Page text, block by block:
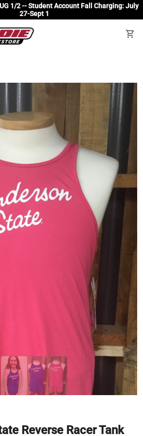
1/2 -- Student Account Fall Charging: July
27-Sept 1
shopping_cart
Reverse Racer Tank